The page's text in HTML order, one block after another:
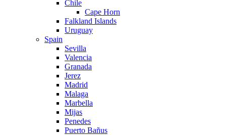
Chile
Cape Horn
Falkland Islands
Uruguay
Spain
Sevilla
Valencia
Granada
Jerez
Madrid
Malaga
Marbella
Mijas
Penedes
Puerto Bañus